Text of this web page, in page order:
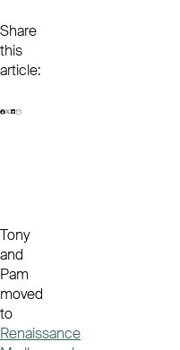
Share
this
article:
Tony
and
Pam
moved
to
Renaissance